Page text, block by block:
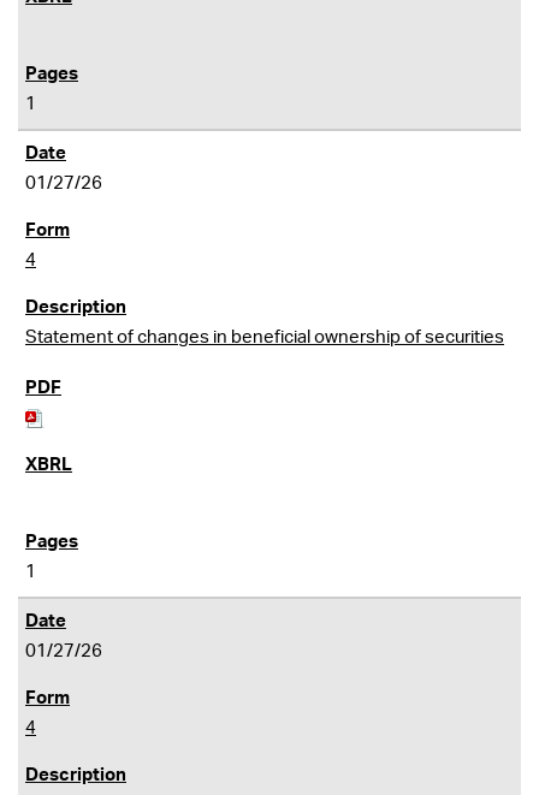
1
01/27/26
4
Statement of changes in beneficial ownership of securities
1
01/27/26
4